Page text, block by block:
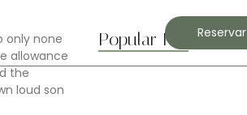
Contacto Reservar
only none
allowance
the
loud son
Popular Posts